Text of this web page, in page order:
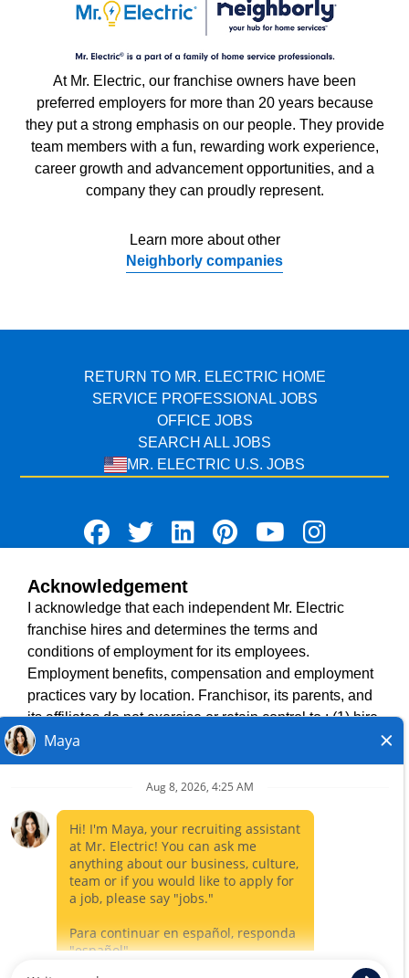
At Mr. Electric, our franchise owners have been
preferred employers for more than 20 years because
they put a strong emphasis on our people. They provide
team members with a fun, rewarding work experience,
career growth and advancement opportunities, and a
company they can proudly represent.
Learn more about other
Neighborly companies
RETURN TO MR. ELECTRIC HOME
SERVICE PROFESSIONAL JOBS
OFFICE JOBS
SEARCH ALL JOBS
MR. ELECTRIC U.S. JOBS
TERMS OF USE
ACCESSIBILITY
DO NOT SELL MY INFO
PRIVACY POLICY
VISIT NEIGHBOURLY BRANDS
All independently owned and operated franchised
businesses operate under the service brands’ marks,
trademarks, trade names, logos, emblems, slogans, or
other indicia of origin in connection with the Mr. Electric
franchise system within a specified geographical area.
Only the independently owned and operated franchised
business shall have any interaction with or authority for its
business and make all employment related decisions
Acknowledgement
I acknowledge that each independent Mr. Electric
franchise hires and determines the terms and
conditions of employment for its employees.
Employment benefits, compensation and employment
practices vary by location. Franchisor, its parents, and
its affiliates do not exercise or retain control to : (1) hire,
fire or modify the employment condition of franchisee's
employees; (2) supervise and direct franchisee's
employee work schedule or conditions of employment;
accept, review or maintain franchisee employment
records. Mr. Electric is NOT the hiring entity for: (i) any
of the job opportunities listed on this website; (ii) any of
the independent franchisees; and, (iii) any of the